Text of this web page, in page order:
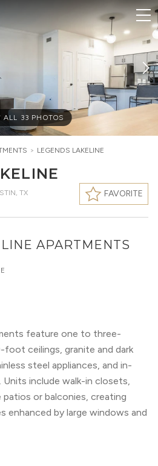
ALL 33 PHOTOS
> LEGENDS LAKELINE
TX
FAVORITE
APARTMENTS
feature one to three-
ceilings, granite and dark
steel appliances, and in-
Units include walk-in closets,
patios or balconies, creating
enhanced by large windows and